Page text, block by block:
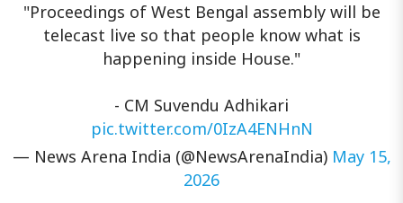
"Proceedings of West Bengal assembly will be
telecast live so that people know what is
happening inside House."
- CM Suvendu Adhikari
pic.twitter.com/0IzA4ENHnN
— News Arena India (@NewsArenaIndia) May 15,
2026